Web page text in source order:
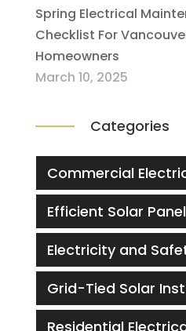
Spring Electrical
Checklist For
Homeowners
March 10, 2025
Categories
Commercial
Efficient Solar
Electricity and
Grid-Tied Solar
Residential